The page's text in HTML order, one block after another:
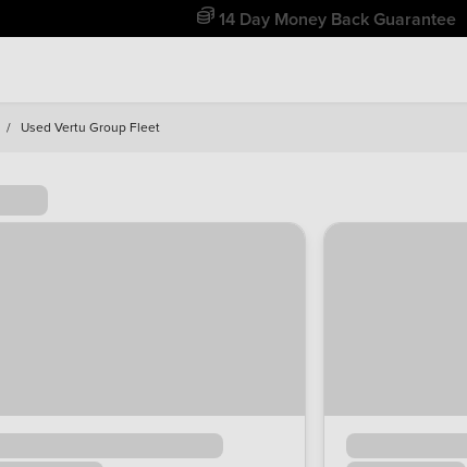
Free Home Delivery Up To 30 Miles*
/ Used Vertu Group Fleet